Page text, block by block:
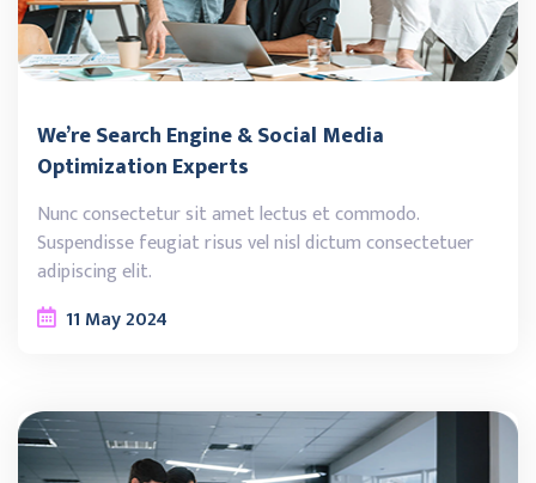
We’re Search Engine & Social Media
Optimization Experts
Nunc consectetur sit amet lectus et commodo.
Suspendisse feugiat risus vel nisl dictum consectetuer
adipiscing elit.
11 May2024